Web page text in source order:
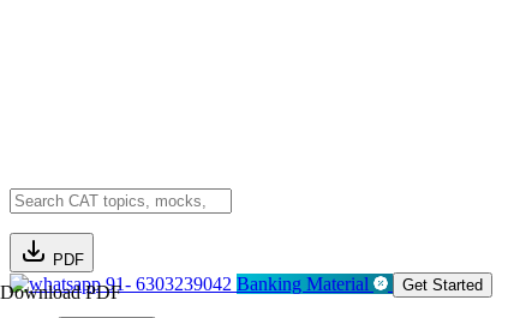
PDF
Download PDF91- 6303239042 Banking Material Get Started